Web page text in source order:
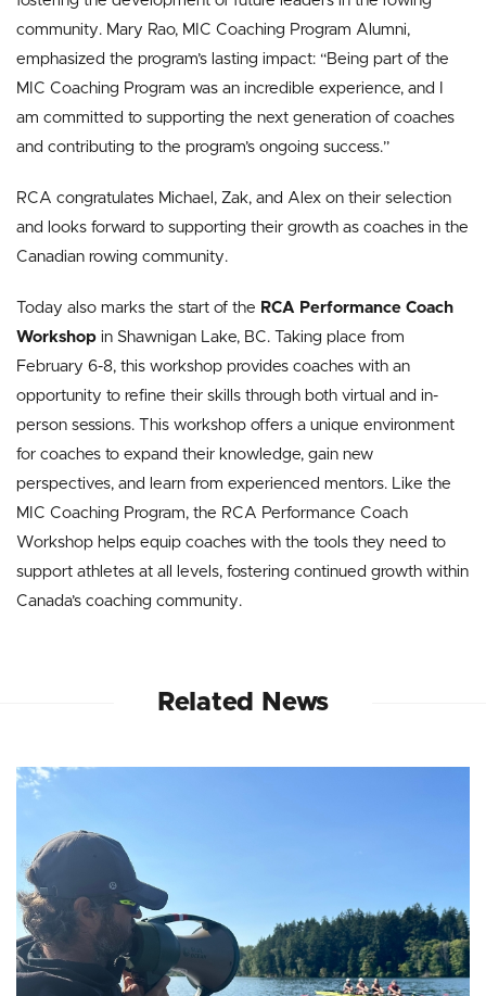
community. Mary Rao, MIC Coaching Program Alumni,
emphasized the program’s lasting impact: “Being part of the
MIC Coaching Program was an incredible experience, and I
am committed to supporting the next generation of coaches
and contributing to the program’s ongoing success.”
RCA congratulates Michael, Zak, and Alex on their selection
and looks forward to supporting their growth as coaches in the
Canadian rowing community.
Today also marks the start of the RCA Performance Coach
Workshop in Shawnigan Lake, BC. Taking place from
February 6-8, this workshop provides coaches with an
opportunity to refine their skills through both virtual and in-
person sessions. This workshop offers a unique environment
for coaches to expand their knowledge, gain new
perspectives, and learn from experienced mentors. Like the
MIC Coaching Program, the RCA Performance Coach
Workshop helps equip coaches with the tools they need to
support athletes at all levels, fostering continued growth within
Canada’s coaching community.
Related News